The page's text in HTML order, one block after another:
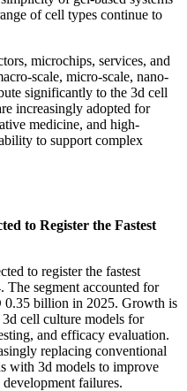
of cell types continue to
microchips, services, and
scale, micro-scale, nano-
significantly to the 3d cell
increasingly adopted for
medicine, and high-
to support complex
to Register the Fastest
to register the fastest
segment accounted for
0.35 billion in 2025. Growth is
cell culture models for
and efficacy evaluation.
replacing conventional
with 3d models to improve
failures.